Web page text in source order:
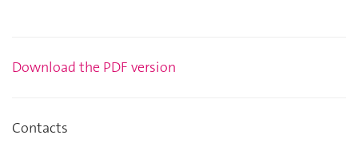
Download the PDF version
Contacts